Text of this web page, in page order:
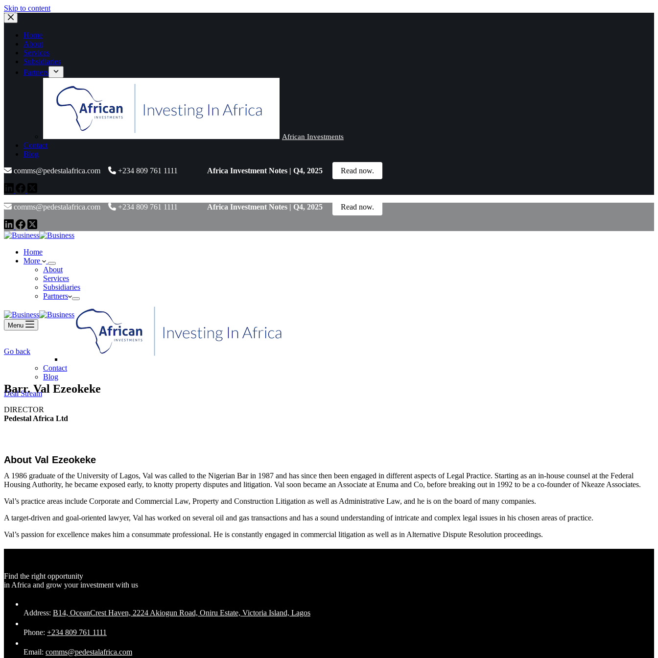
Skip to content
Home
About
Services
Subsidiaries
Partners
African Investments
Contact
Blog
comms@pedestalafrica.com
+234 809 761 1111 Africa Investment Notes | Q4, 2025 Read now.
comms@pedestalafrica.com +234 809 761 1111 Africa Investment Notes | Q4, 2025 Read now.
Home
More
About
Services
Subsidiaries
Partners
Contact
Blog
Deal Stream
Menu
Go back
Barr. Val Ezeokeke
DIRECTOR
Pedestal Africa Ltd
About Val Ezeokeke
A 1986 graduate of the University of Lagos, Val was called to the Nigerian Bar in 1987 and has since then been engaged in different aspects of Legal Practice. Starting as an in-house counsel at the Federal
Housing Authority, he became exposed early, to knotty property disputes and litigation. Val soon became an Associate at Enuma and Co, before breaking out in 1992 to be a co-founder of Nkeaze Associates.
Val’s practice areas include Corporate and Commercial Law, Property and Construction Litigation as well as Administrative Law, and he is on the board of many companies.
A target-driven and goal-oriented lawyer, Val has worked on several oil and gas transactions and has a sound understanding of intricate and complex legal issues in his chosen areas of practice.
Val’s passion for excellence makes him a consummate professional. He is constantly engaged in commercial litigation as well as in Alternative Dispute Resolution proceedings.
Find the right opportunity
in Africa and grow your investment with us
Address: B14, OceanCrest Haven, 2224 Akiogun Road, Oniru Estate, Victoria Island, Lagos
Phone: +234 809 761 1111
Email: comms@pedestalafrica.com